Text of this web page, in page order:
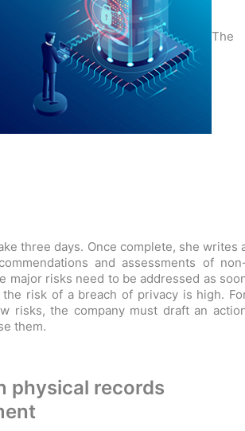
The
three days. Once complete, she writes
and assessments of
major risks need to be addressed as
the risk of a breach of privacy is high.
risks, the company must draft an
them.
physical records